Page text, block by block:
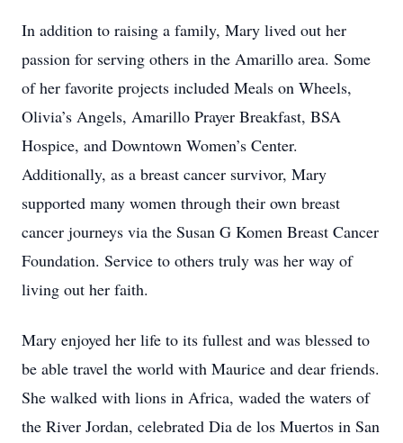
In addition to raising a family, Mary lived out her
passion for serving others in the Amarillo area. Some
of her favorite projects included Meals on Wheels,
Olivia’s Angels, Amarillo Prayer Breakfast, BSA
Hospice, and Downtown Women’s Center.
Additionally, as a breast cancer survivor, Mary
supported many women through their own breast
cancer journeys via the Susan G Komen Breast Cancer
Foundation. Service to others truly was her way of
living out her faith.
Mary enjoyed her life to its fullest and was blessed to
be able travel the world with Maurice and dear friends.
She walked with lions in Africa, waded the waters of
the River Jordan, celebrated Dia de los Muertos in San